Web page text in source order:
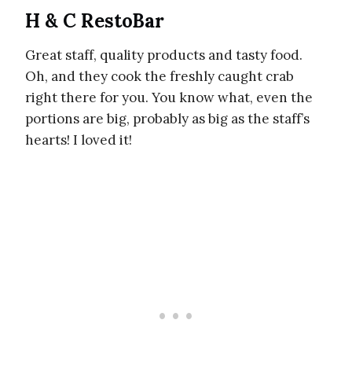
H & C RestoBar
Great staff, quality products and tasty food.
Oh, and they cook the freshly caught crab
right there for you. You know what, even the
portions are big, probably as big as the staff’s
hearts! I loved it!